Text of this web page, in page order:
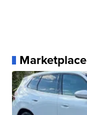
Marketplace